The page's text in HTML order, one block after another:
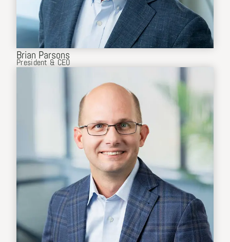
Brian Parsons
President & CEO